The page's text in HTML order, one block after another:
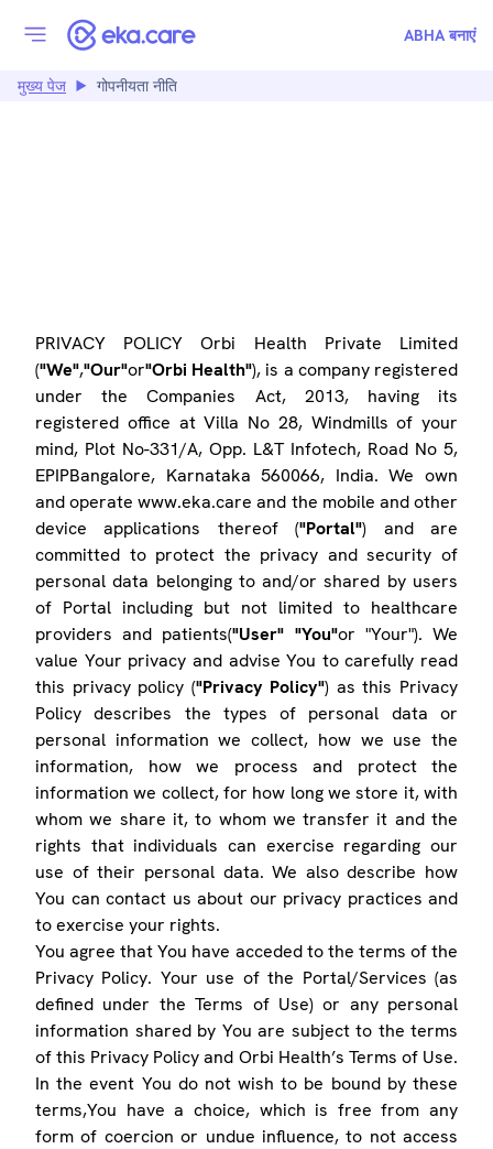
ABHA बनाएं
मुख्य पेज गोपनीयता नीति
PRIVACY POLICY Orbi Health Private Limited
("We","Our"or"Orbi Health"), is a company registered
under the Companies Act, 2013, having its
registered office at Villa No 28, Windmills of your
mind, Plot No-331/A, Opp. L&T Infotech, Road No 5,
EPIPBangalore, Karnataka 560066, India. We own
and operate www.eka.care and the mobile and other
device applications thereof ("Portal") and are
committed to protect the privacy and security of
personal data belonging to and/or shared by users
of Portal including but not limited to healthcare
providers and patients("User" "You"or "Your"). We
value Your privacy and advise You to carefully read
this privacy policy ("Privacy Policy") as this Privacy
Policy describes the types of personal data or
personal information we collect, how we use the
information, how we process and protect the
information we collect, for how long we store it, with
whom we share it, to whom we transfer it and the
rights that individuals can exercise regarding our
use of their personal data. We also describe how
You can contact us about our privacy practices and
to exercise your rights.
You agree that You have acceded to the terms of the
Privacy Policy. Your use of the Portal/Services (as
defined under the Terms of Use) or any personal
information shared by You are subject to the terms
of this Privacy Policy and Orbi Health’s Terms of Use.
In the event You do not wish to be bound by these
terms,You have a choice, which is free from any
form of coercion or undue influence, to not access